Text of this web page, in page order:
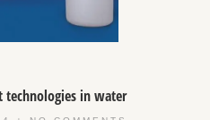
technologies in water